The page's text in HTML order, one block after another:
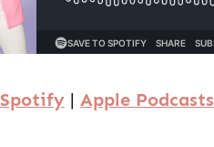
Spotify| Apple Podcasts